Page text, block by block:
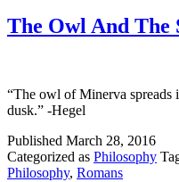
The Owl And The
“The owl of Minerva
dusk.” -Hegel
Published March 28, 2016
Categorized as Philosophy
Philosophy, Romans